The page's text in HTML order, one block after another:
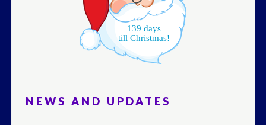
139 days
till Christmas!
NEWS AND UPDATES